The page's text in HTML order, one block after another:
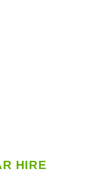
HIRE